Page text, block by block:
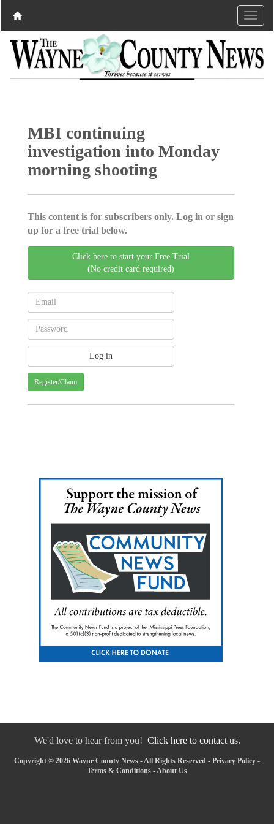
MBI continuing
investigation into Monday
morning shooting
This content is for subscribers only. Log in or sign
up for a free trial below.
Click here to start your Free Trial
(No credit card required)
Register/Claim
We'd love to hear from you! Click here to contact us.
Copyright © 2026 Wayne County News - All Rights Reserved - Privacy Policy -
Terms & Conditions - About Us